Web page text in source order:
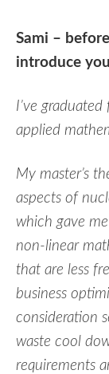
Sami –
introduce
I’ve
applied
My master’s
aspects of
which gave
non-linear
that are less
business
consideration
waste cool
requirements